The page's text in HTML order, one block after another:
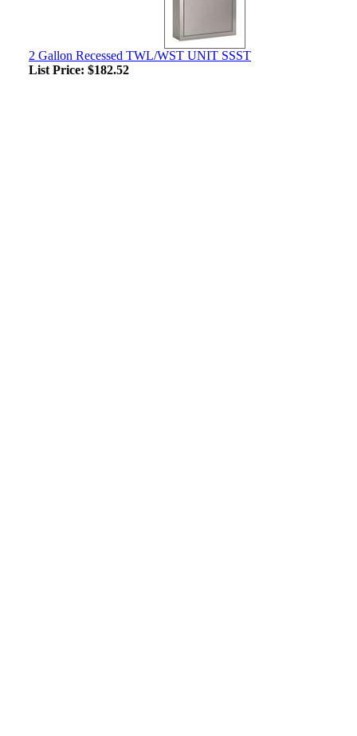
2 Gallon Recessed TWL/WST UNIT SSST
List Price: $182.52